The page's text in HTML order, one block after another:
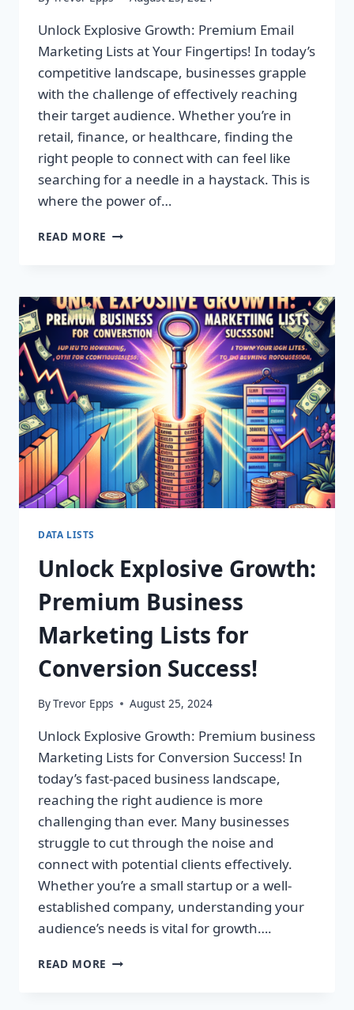
Unlock Explosive Growth: Premium Email
Marketing Lists at Your Fingertips! In today’s
competitive landscape, businesses grapple
with the challenge of effectively reaching
their target audience. Whether you’re in
retail, finance, or healthcare, finding the
right people to connect with can feel like
searching for a needle in a haystack. This is
where the power of…
READ MORE UNLOCK
EMAIL
MARKETING
LISTS
AT
YOUR
FINGERTIPS!
DATA LISTS
Unlock Explosive Growth:
Premium Business
Marketing Lists for
Conversion Success!
ByTrevor Epps August 25, 2024
Unlock Explosive Growth: Premium business
Marketing Lists for Conversion Success! In
today’s fast-paced business landscape,
reaching the right audience is more
challenging than ever. Many businesses
struggle to cut through the noise and
connect with potential clients effectively.
Whether you’re a small startup or a well-
established company, understanding your
audience’s needs is vital for growth….
READ MORE UNLOCK